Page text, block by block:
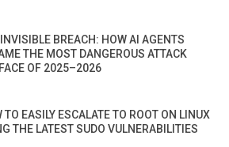
BREACH: HOW AI AGENTS
THE MOST DANGEROUS ATTACK
OF 2025–2026
TO EASILY ESCALATE TO ROOT ON LINUX
THE LATEST SUDO VULNERABILITIES